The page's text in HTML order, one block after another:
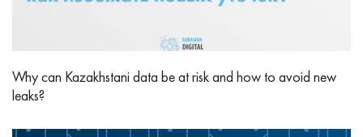
Why can Kazakhstani data be at risk and how to avoid new
leaks?